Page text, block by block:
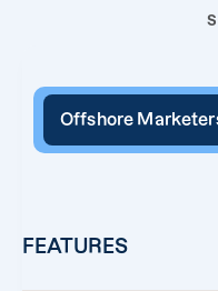
Offshore
FEATURES